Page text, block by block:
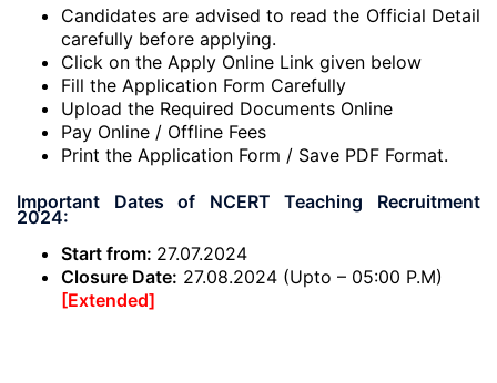
Candidates are advised to read the Official Detail
carefully before applying.
Click on the Apply Online Link given below
Fill the Application Form Carefully
Upload the Required Documents Online
Pay Online / Offline Fees
Print the Application Form / Save PDF Format.
Important Dates of NCERT Teaching Recruitment
2024:
Start from: 27.07.2024
Closure Date: 27.08.2024 (Upto – 05:00 P.M)
[Extended]